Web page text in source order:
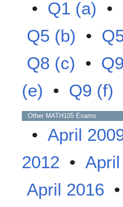
• Q1 (a) •
Q5 (b) •
Q8 (c) •
(e) • Q9 (f)
Other MATH105 Exams
• April
2012 •
April 2016 •